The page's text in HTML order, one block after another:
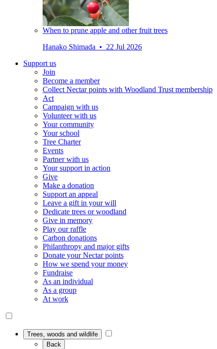
When to prune apple and other fruit trees
Hanako Shimada • 22 Jul 2026
Support us
Join
Become a member
Collect Nectar points with Woodland Trust membership
Act
Campaign with us
Volunteer with us
Your community
Your school
Tree Charter
Events
Partner with us
Your support in action
Give
Make a donation
Support an appeal
Leave a gift in your will
Dedicate trees or woodland
Give in memory
Play our raffle
Carbon donations
Philanthropy and major gifts
Donate your Nectar points
How we spend your money
Fundraise
As an individual
As a group
At work
Trees, woods and wildlife
Back